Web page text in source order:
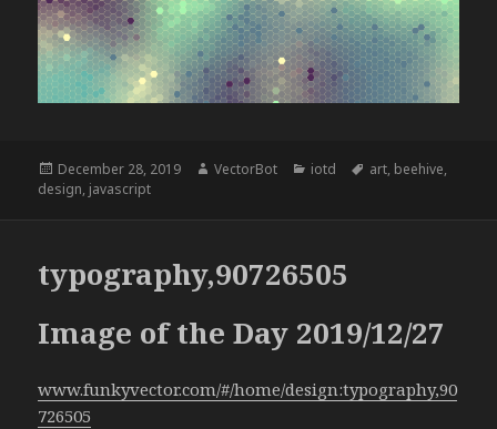
Posted
on
December 28, 2019 Author
VectorBot Categories
iotd Tags
art, beehive,
design, javascript
typography,90726505
Image of the Day 2019/12/27
www.funkyvector.com/#/home/design:typography,90
726505